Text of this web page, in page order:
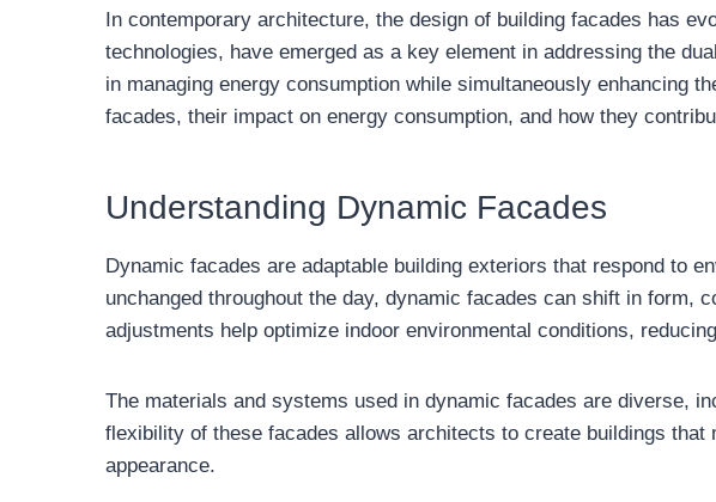
In contemporary architecture, the design of building facades has
technologies, have emerged as a key element in addressing the
in managing energy consumption while simultaneously enhancing
facades, their impact on energy consumption, and how they
Understanding Dynamic Facades
Dynamic facades are adaptable building exteriors that respond to
unchanged throughout the day, dynamic facades can shift in form,
adjustments help optimize indoor environmental conditions,
The materials and systems used in dynamic facades are diverse,
flexibility of these facades allows architects to create buildings
appearance.